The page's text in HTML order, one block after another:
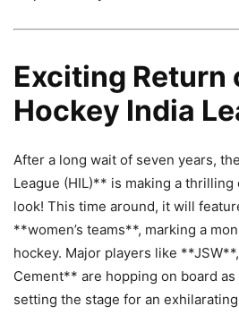
Exciting Return
Hockey India
After a long wait of seven years,
League (HIL)** is making a
look! This time around, it will
**women’s teams**, marking a
hockey. Major players like
Cement** are hopping on board
setting the stage for an